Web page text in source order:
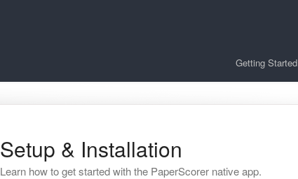
Getting Started
Setup & Installation
Learn how to get started with the PaperScorer native app.